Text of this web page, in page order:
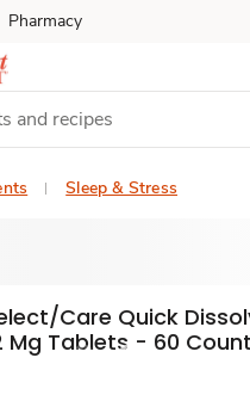
Pharmacy
Sleep & Stress
Care Quick
Mg Tablets - 60 Count